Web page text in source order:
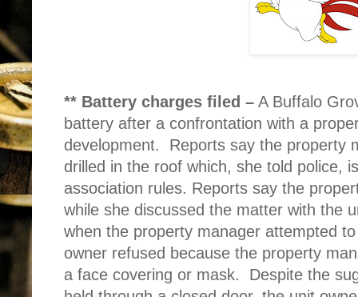
** Battery charges filed – A Buffalo
battery after a confrontation with a
development.
Reports say the property
drilled in the roof which, she told police,
association rules. Reports say the
while she discussed the matter with the
when the property manager attempted
owner refused because the property
a face covering or mask.
Despite the